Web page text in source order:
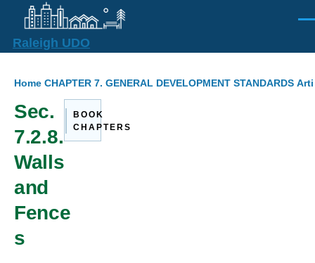
Skip to main content
Raleigh UDO
Breadcrumb
Home CHAPTER 7. GENERAL DEVELOPMENT STANDARDS
Sec.
7.2.8.
Walls
and
Fence
s
BOOK
CHAPTERS